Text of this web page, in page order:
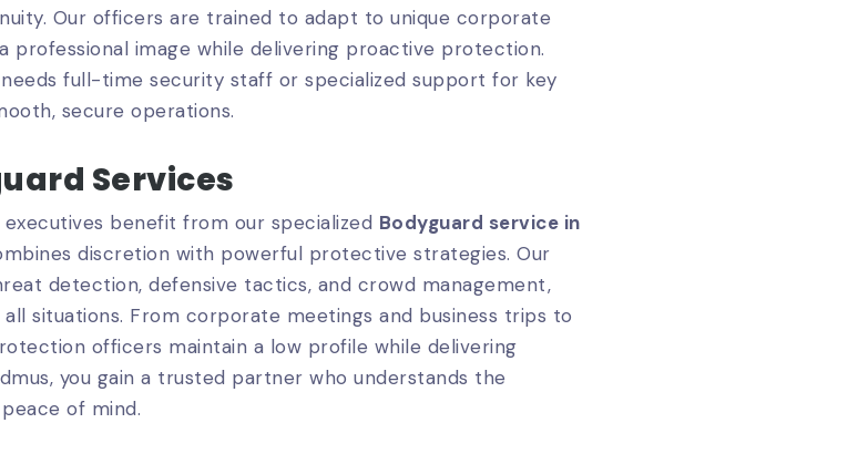
Our officers are trained to adapt to unique corporate
professional image while delivering proactive protection.
full-time security staff or specialized support for key
secure operations.
Services
benefit from our specialized Bodyguard service in
discretion with powerful protective strategies. Our
detection, defensive tactics, and crowd management,
situations. From corporate meetings and business trips to
officers maintain a low profile while delivering
you gain a trusted partner who understands the
of mind.